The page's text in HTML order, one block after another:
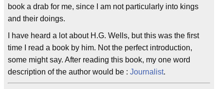
book a drab for me, since I am not particularly into kings
and their doings.
I have heard a lot about H.G. Wells, but this was the first
time I read a book by him. Not the perfect introduction,
some might say. After reading this book, my one word
description of the author would be : Journalist.